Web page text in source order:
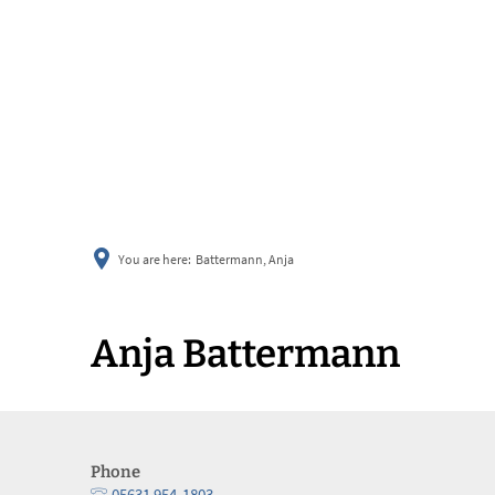
You are here: Battermann, Anja
Anja Battermann
Phone